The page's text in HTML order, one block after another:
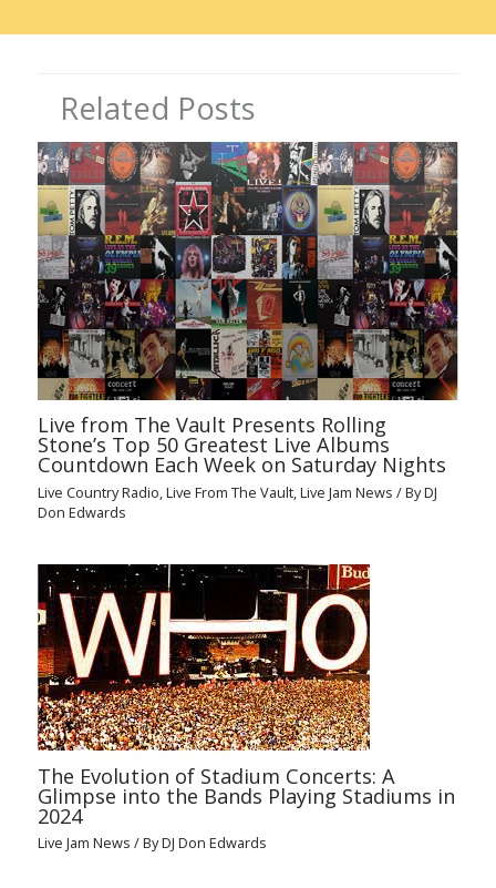
Related Posts
Live from The Vault Presents Rolling
Stone’s Top 50 Greatest Live Albums
Countdown Each Week on Saturday Nights
Live Country Radio,Live From The Vault,Live Jam News / ByDJ
Don Edwards
The Evolution of Stadium Concerts: A
Glimpse into the Bands Playing Stadiums in
2024
Live Jam News / ByDJ Don Edwards